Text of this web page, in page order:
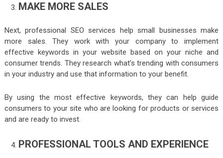
MAKE MORE SALES
Next, professional SEO services help small businesses make
more sales. They work with your company to implement
effective keywords in your website based on your niche and
consumer trends. They research what’s trending with consumers
in your industry and use that information to your benefit.
By using the most effective keywords, they can help guide
consumers to your site who are looking for products or services
and are ready to invest.
PROFESSIONAL TOOLS AND EXPERIENCE